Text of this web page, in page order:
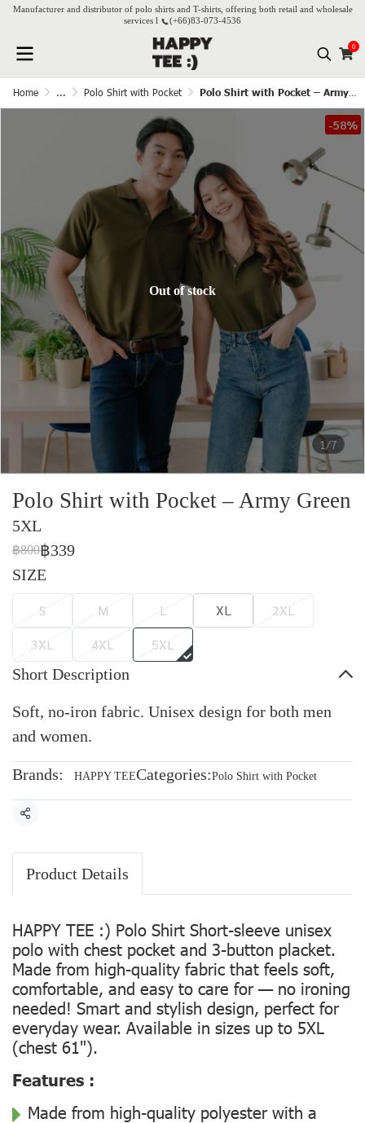
Manufacturer and distributor of polo shirts and T-shirts, offering both retail and wholesale
services l
(+66)83-073-4536
0
Home ... Polo Shirt with Pocket Polo Shirt with Pocket – Army Green
1/7
-58%
Out of stock
Polo Shirt with Pocket – Army Green
5XL
฿800฿339
SIZE
S M L XL
2XL
3XL
4XL 5XL
Short Description
Soft, no-iron fabric. Unisex design for both men
and women.
Brands: HAPPY TEECategories:Polo Shirt with Pocket
Share
Product Details
HAPPY TEE :) Polo Shirt Short-sleeve unisex
polo with chest pocket and 3-button placket.
Made from high-quality fabric that feels soft,
comfortable, and easy to care for — no ironing
needed! Smart and stylish design, perfect for
everyday wear. Available in sizes up to 5XL
(chest 61").
Features :
Made from high-quality polyester with a